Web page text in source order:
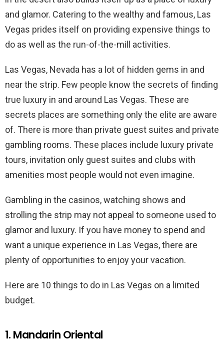
and glamor. Catering to the wealthy and famous, Las
Vegas prides itself on providing expensive things to
do as well as the run-of-the-mill activities.
Las Vegas, Nevada has a lot of hidden gems in and
near the strip. Few people know the secrets of finding
true luxury in and around Las Vegas. These are
secrets places are something only the elite are aware
of. There is more than private guest suites and private
gambling rooms. These places include luxury private
tours, invitation only guest suites and clubs with
amenities most people would not even imagine.
Gambling in the casinos, watching shows and
strolling the strip may not appeal to someone used to
glamor and luxury. If you have money to spend and
want a unique experience in Las Vegas, there are
plenty of opportunities to enjoy your vacation.
Here are 10 things to do in Las Vegas on a limited
budget.
1. Mandarin Oriental